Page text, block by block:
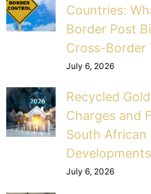
Countries:
Border Post
Cross-Border
July 6, 2026
Recycled
Charges and
South African
July 6, 2026